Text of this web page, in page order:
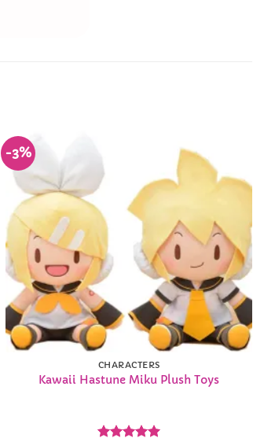
-3%
Add to
Wishlist
CHARACTERS
Kawaii Hastune Miku Plush Toys